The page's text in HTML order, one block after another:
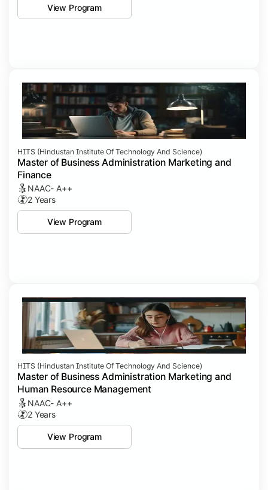
View Program
HITS (Hindustan Institute Of Technology And Science)
Master of Business Administration Marketing and
Finance
NAAC- A++
2 Years
View Program
HITS (Hindustan Institute Of Technology And Science)
Master of Business Administration Marketing and
Human Resource Management
NAAC- A++
2 Years
View Program